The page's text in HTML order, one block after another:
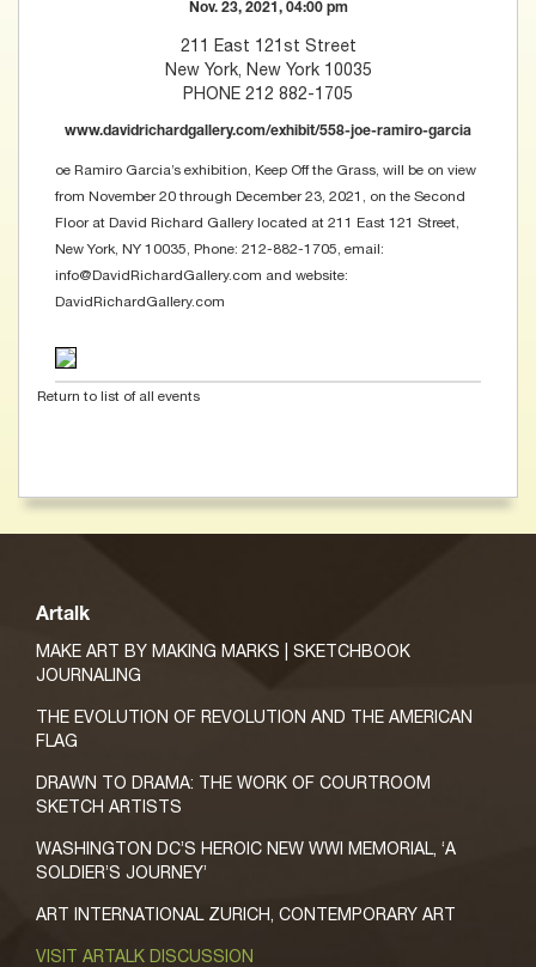
Nov. 23, 2021, 04:00 pm
211 East 121st Street
New York, New York 10035
PHONE 212 882-1705
www.davidrichardgallery.com/exhibit/558-joe-ramiro-garcia
oe Ramiro Garcia’s exhibition, Keep Off the Grass, will be on view
from November 20 through December 23, 2021, on the Second
Floor at David Richard Gallery located at 211 East 121 Street,
New York, NY 10035, Phone: 212-882-1705, email:
info@DavidRichardGallery.com and website:
DavidRichardGallery.com
Return to list of all events
Artalk
MAKE ART BY MAKING MARKS | SKETCHBOOK
JOURNALING
THE EVOLUTION OF REVOLUTION AND THE AMERICAN
FLAG
DRAWN TO DRAMA: THE WORK OF COURTROOM
SKETCH ARTISTS
WASHINGTON DC’S HEROIC NEW WWI MEMORIAL, ‘A
SOLDIER’S JOURNEY’
ART INTERNATIONAL ZURICH, CONTEMPORARY ART
VISIT ARTALK DISCUSSION